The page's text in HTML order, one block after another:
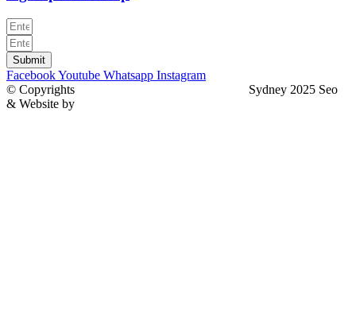
Submit
FacebookYoutube Whatsapp Instagram
© Copyrights
Sydney 2025 Seo
& Website by